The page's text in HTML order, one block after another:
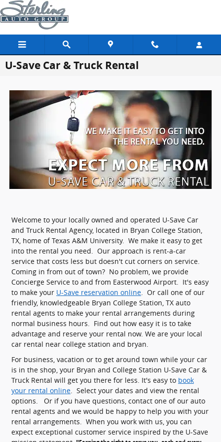
Skip to main content
U-Save Car & Truck Rental
Welcome to your locally owned and operated U-Save Car
and Truck Rental Agency, located in Bryan College Station,
TX, home of Texas A&M University. We make it easy to get
into the rental you need. Our approach is rent-a-car
service that costs less but doesn't cut corners on service.
Coming in from out of town? No problem, we provide
Concierge Service to and from Easterwood Airport. It's easy
to make your U-Save reservation online. Or call one of our
friendly, knowledgeable Bryan College Station, TX auto
rental agents to make your rental arrangements during
normal business hours. Find out how easy it is to take
advantage and reserve your rental now. We are your local
car rental near college station and bryan.
For business, vacation or to get around town while your car
is in the shop, your Bryan and College Station U-Save Car &
Truck Rental will get you there for less. It's easy to book
your rental online. Select your dates and view the rental
options. Or if you have questions, contact one of our auto
rental agents and we would be happy to help you with your
rental arrangements. When you work with us, you can
expect exceptional customer service inspired by the U-Save